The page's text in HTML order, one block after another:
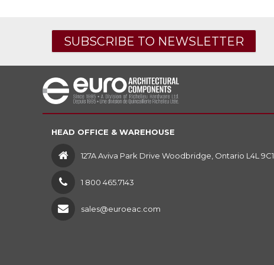
SUBSCRIBE TO NEWSLETTER
HEAD OFFICE & WAREHOUSE
127A Aviva Park Drive Woodbridge, Ontario L4L 9C1
1 800 465.7143
sales@euroeac.com